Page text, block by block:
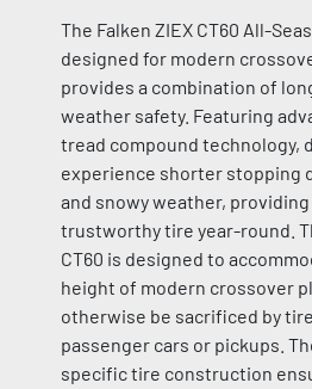
The Falken ZIEX CT60 All-
designed for modern
provides a combination of
weather safety. Featuring
tread compound technology,
experience shorter stopping
and snowy weather,
trustworthy tire year-round.
CT60 is designed to
height of modern crossover
otherwise be sacrificed by
passenger cars or pickups.
specific tire construction